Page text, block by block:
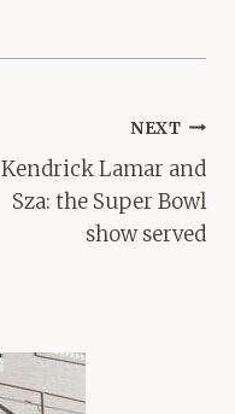
NEXT
Kendrick Lamar and
Sza: the Super Bowl
show served